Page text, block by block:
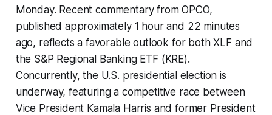
Monday. Recent commentary from OPCO,
published approximately 1 hour and 22 minutes
ago, reflects a favorable outlook for both XLF and
the S&P Regional Banking ETF (KRE).
Concurrently, the U.S. presidential election is
underway, featuring a competitive race between
Vice President Kamala Harris and former President